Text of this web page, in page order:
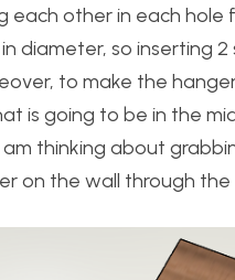
each other in each
diameter, so inserting
to make the
going to be in the
thinking about
on the wall through